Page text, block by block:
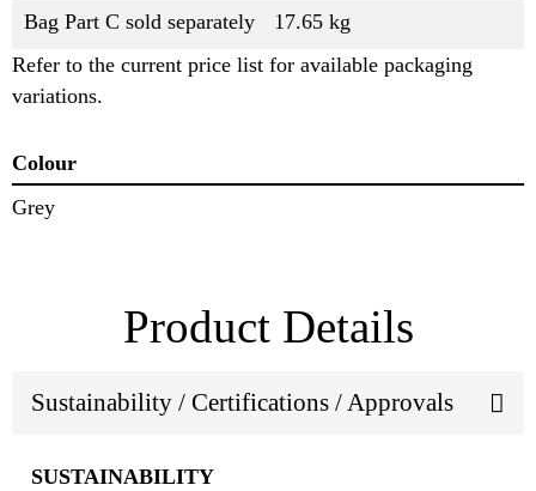
Bag Part C sold separately
17.65 kg
Refer to the current price list for available packaging
variations.
Colour
Grey
Product Details
Sustainability / Certifications / Approvals
SUSTAINABILITY